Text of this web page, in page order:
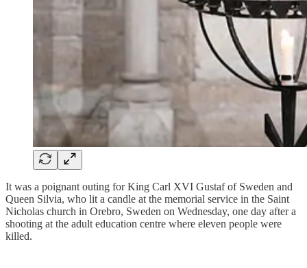
It was a poignant outing for King Carl XVI Gustaf of Sweden and
Queen Silvia, who lit a candle at the memorial service in the Saint
Nicholas church in Orebro, Sweden on Wednesday, one day after a
shooting at the adult education centre where eleven people were
killed.